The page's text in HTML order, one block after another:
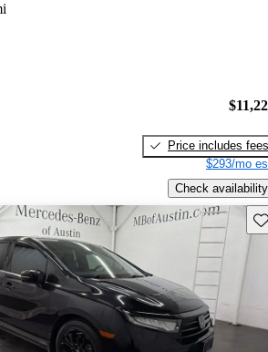
Price includes fees
$293/mo
Check availability